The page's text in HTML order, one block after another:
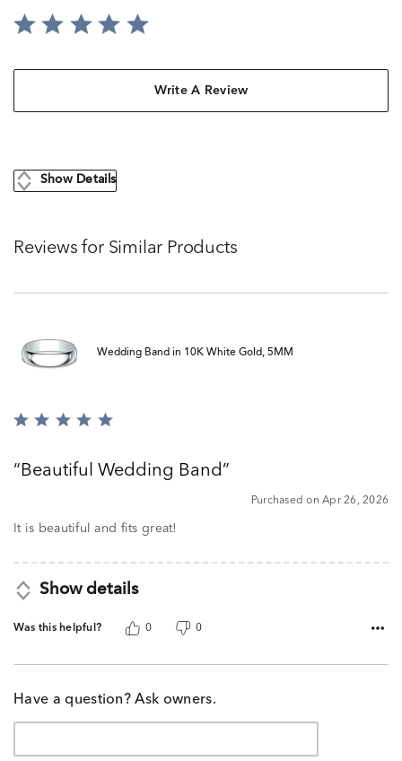
Write A Review
Show Details
Reviews for Similar Products
Wedding Band in 10K White Gold, 5MM
Rated
ofBeautiful Wedding Band
Purchased on Apr 26, 2026
It is beautiful and fits great!
Show details
Was this helpful? 0 0
Have a question? Ask owners.